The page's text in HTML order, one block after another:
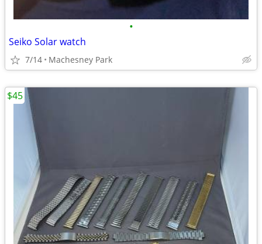
•
Seiko Solar watch
7/14 Machesney Park
$45